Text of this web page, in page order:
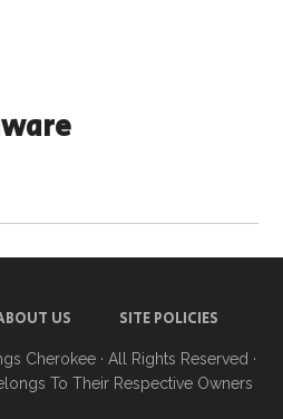
US SITE POLICIES
Cherokee · All Rights Reserved ·
To Their Respective Owners